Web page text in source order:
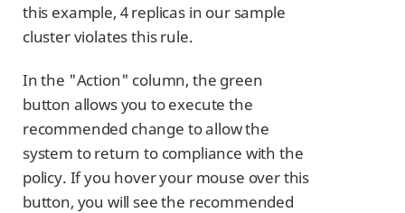
this example, 4 replicas in our sample
cluster violates this rule.
In the "Action" column, the green
button allows you to execute the
recommended change to allow the
system to return to compliance with the
policy. If you hover your mouse over this
button, you will see the recommended